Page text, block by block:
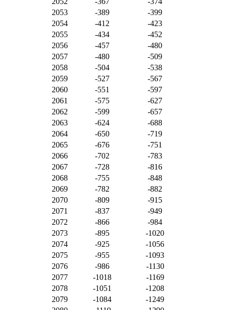
2053
-389
-399
2054
-412
-423
2055
-434
-452
2056
-457
-480
2057
-480
-509
2058
-504
-538
2059
-527
-567
2060
-551
-597
2061
-575
-627
2062
-599
-657
2063
-624
-688
2064
-650
-719
2065
-676
-751
2066
-702
-783
2067
-728
-816
2068
-755
-848
2069
-782
-882
2070
-809
-915
2071
-837
-949
2072
-866
-984
2073
-895
-1020
2074
-925
-1056
2075
-955
-1093
2076
-986
-1130
2077
-1018
-1169
2078
-1051
-1208
2079
-1084
-1249